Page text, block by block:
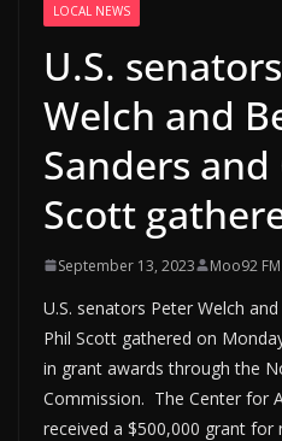
LOCAL NEWS
U.S.
Welch and
Sanders and
Scott
September 13, 2023 Moo92 FM
U.S. senators Peter Welch
Phil Scott gathered on
in grant awards through the
Commission. The Center for
received a $500,000 grant